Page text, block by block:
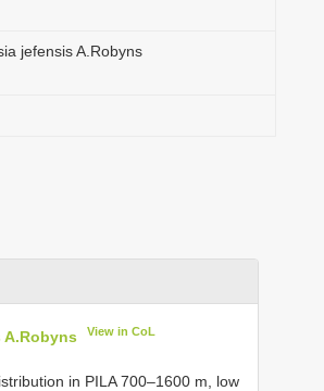
jefensis A.Robyns
View in CoL
in PILA 700–1600 m, low